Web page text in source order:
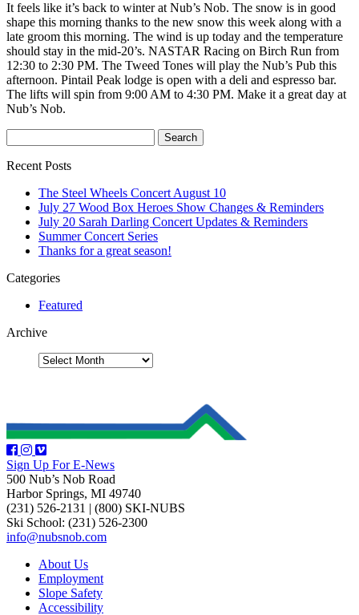
It feels like it’s back to winter at Nub’s Nob. The snow is in good
shape this morning thanks to the new snow this week along with a
late groom this morning. The wind is up today and the temperature
should stay in the mid-20’s. NASTAR Racing on Birch Run from
12:30 to 2:30 PM. The Tweed Tones will play the Nub’s Pub this
afternoon. Pintail Peak lodge is open with a deli and espresso bar.
The lifts will spin from 9:00 AM to 4:30 PM. Make it a great day at
Nub’s Nob.
Recent Posts
The Steel Wheels Concert August 10
July 27 Wood Box Heroes Show Changes & Reminders
July 20 Sarah Darling Concert Updates & Reminders
Summer Concert Series
Thanks for a great season!
Categories
Featured
Archive
Sign Up For E-News
500 Nub’s Nob Road
Harbor Springs, MI 49740
(231) 526-2131
(800) SKI-NUBS
Ski School: (231) 526-2300
info@nubsnob.com
About Us
Employment
Slope Safety
Accessibility